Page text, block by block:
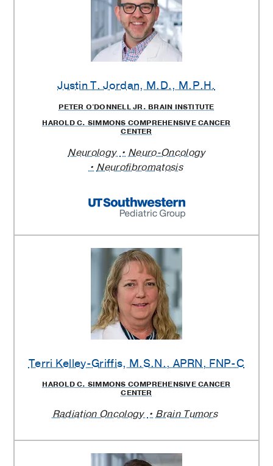
Justin T. Jordan, M.D., M.P.H.
PETER O'DONNELL JR. BRAIN INSTITUTE
HAROLD C. SIMMONS COMPREHENSIVE CANCER
CENTER
Neurology
Neuro-Oncology
Neurofibromatosis
Terri Kelley-Griffis, M.S.N., APRN, FNP-C
HAROLD C. SIMMONS COMPREHENSIVE CANCER
CENTER
Radiation Oncology Brain Tumors